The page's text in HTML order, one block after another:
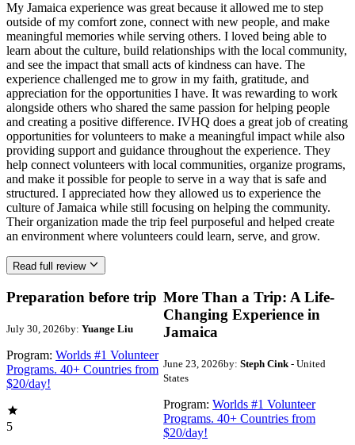
My Jamaica experience was great because it allowed me to step
outside of my comfort zone, connect with new people, and make
meaningful memories while serving others. I loved being able to
learn about the culture, build relationships with the local community,
and see the impact that small acts of kindness can have. The
experience challenged me to grow in my faith, gratitude, and
appreciation for the opportunities I have. It was rewarding to work
alongside others who shared the same passion for helping people
and creating a positive difference. IVHQ does a great job of creating
opportunities for volunteers to make a meaningful impact while also
providing support and guidance throughout the experience. They
help connect volunteers with local communities, organize programs,
and make it possible for people to serve in a way that is safe and
structured. I appreciated how they allowed us to experience the
culture of Jamaica while still focusing on helping the community.
Their organization made the trip feel purposeful and helped create
an environment where volunteers could learn, serve, and grow.
Read full review
Preparation before trip
July 30, 2026by: Yuange Liu
Program: Worlds #1 Volunteer
Programs. 40+ Countries from
$20/day!
5
More Than a Trip: A Life-
Changing Experience in
Jamaica
June 23, 2026by: Steph Cink - United
States
Program: Worlds #1 Volunteer
Programs. 40+ Countries from
$20/day!